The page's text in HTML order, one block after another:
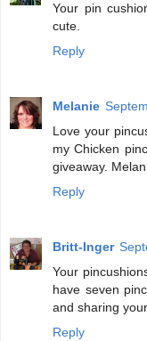
Your pin
cute.
Reply
Melanie
Love your
my Chicken
giveaway.
Reply
Britt-Inger
Your
have seven
and sharing
Reply